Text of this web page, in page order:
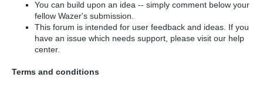
You can build upon an idea -- simply comment below your
fellow Wazer's submission.
This forum is intended for user feedback and ideas. If you
have an issue which needs support, please visit our help
center.
Terms and conditions